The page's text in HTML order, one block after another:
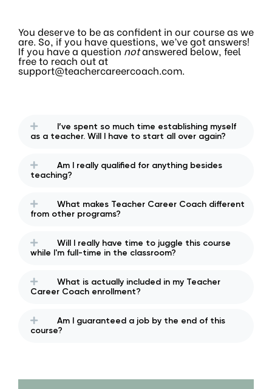
You deserve to be as confident in our course as we
are. So, if you have questions, we’ve got answers!
If you have a question notanswered below, feel
free to reach out at
support@teachercareercoach.com.
I’ve spent so much time establishing myself
as a teacher. Will I have to start all over again?
Am I really qualified for anything besides
teaching?
What makes Teacher Career Coach different
from other programs?
Will I really have time to juggle this course
while I'm full-time in the classroom?
What is actually included in my Teacher
Career Coach enrollment?
Am I guaranteed a job by the end of this
course?